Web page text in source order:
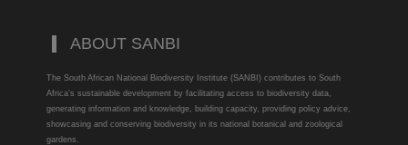
ABOUT SANBI
The South African National Biodiversity Institute (SANBI) contributes to South
Africa’s sustainable development by facilitating access to biodiversity data,
generating information and knowledge, building capacity, providing policy advice,
showcasing and conserving biodiversity in its national botanical and zoological
gardens.